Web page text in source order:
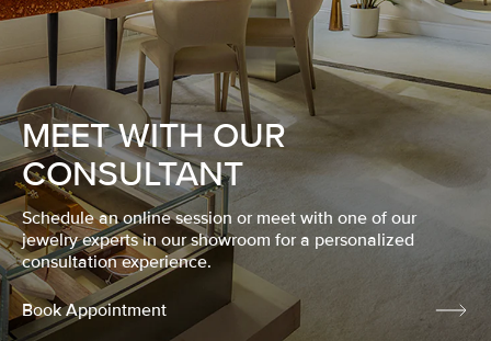
MEET WITH OUR
CONSULTANT
Schedule an online session or meet with one of our
jewelry experts in our showroom for a personalized
consultation experience.
Book Appointment